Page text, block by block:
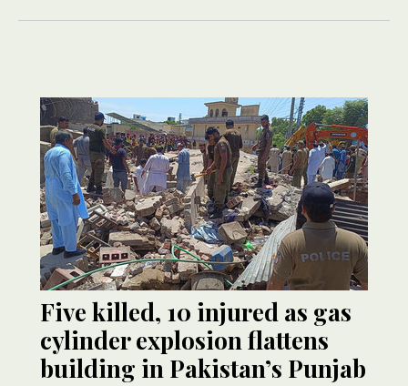
Five killed, 10 injured as gas
cylinder explosion flattens
building in Pakistan’s Punjab